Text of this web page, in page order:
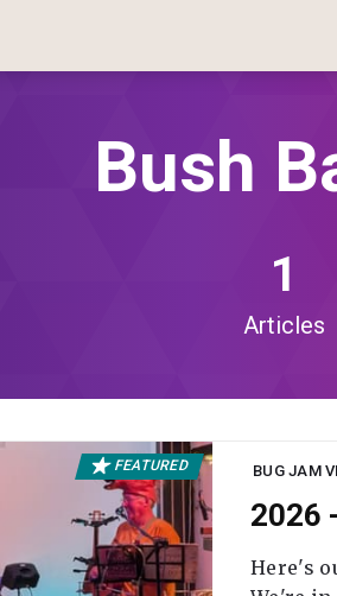
Bush
1
Articles
FEATURED BUG JAM
2026
Here's